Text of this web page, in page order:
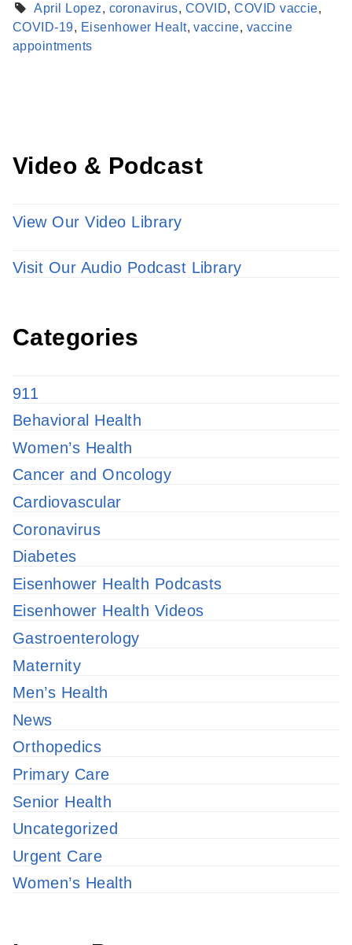
April Lopez, coronavirus, COVID,COVID vaccie,
COVID-19, Eisenhower Healt,vaccine, vaccine
appointments
Find a Provider
Learn more about our providers.
Video & Podcast
View Our Video Library
Visit Our Audio Podcast Library
Categories
911
Behavioral Health
Women’s Health
Cancer and Oncology
Cardiovascular
Coronavirus
Diabetes
Eisenhower Health Podcasts
Eisenhower Health Videos
Gastroenterology
Maternity
Men’s Health
News
Orthopedics
Primary Care
Senior Health
Uncategorized
Urgent Care
Women’s Health